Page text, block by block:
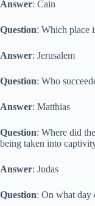
Answer: Cain
Question: Which place
Answer: Jerusalem
Question: Who
Answer: Matthias
Question: Where did
being taken into
Answer: Judas
Question: On what day